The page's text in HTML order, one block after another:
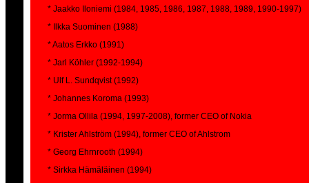
* Jaakko Iloniemi (1984, 1985, 1986, 1987, 1988, 1989, 1990-1997)
* Ilkka Suominen (1988)
* Aatos Erkko (1991)
* Jarl Köhler (1992-1994)
* Ulf L. Sundqvist (1992)
* Johannes Koroma (1993)
* Jorma Ollila (1994, 1997-2008), former CEO of Nokia
* Krister Ahlström (1994), former CEO of Ahlstrom
* Georg Ehrnrooth (1994)
* Sirkka Hämäläinen (1994)